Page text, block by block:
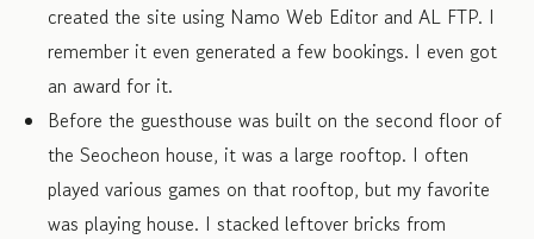
created the site using Namo Web Editor and AL FTP. I
remember it even generated a few bookings. I even got
an award for it.
Before the guesthouse was built on the second floor of
the Seocheon house, it was a large rooftop. I often
played various games on that rooftop, but my favorite
was playing house. I stacked leftover bricks from